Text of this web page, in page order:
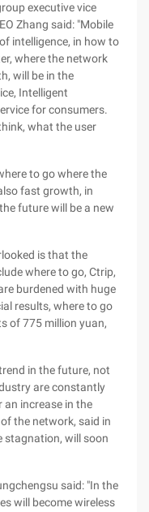
executive vice
Zhang said: "Mobile
intelligence, in how to
where the network
will be in the
Intelligent
for consumers.
what the user
to go where the
fast growth, in
future will be a new
is that the
where to go, Ctrip,
burdened with huge
results, where to go
of 775 million yuan,
in the future, not
are constantly
an increase in the
the network, said in
stagnation, will soon
said: "In the
will become wireless